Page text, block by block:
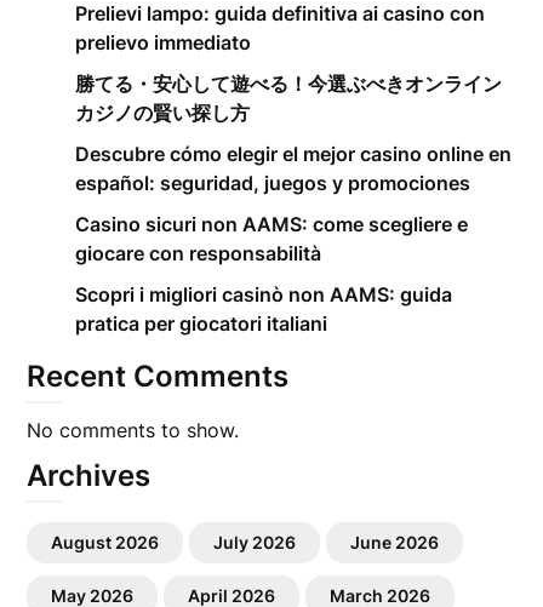
Prelievi lampo: guida definitiva ai casino con
prelievo immediato
勝てる・安心して遊べる！今選ぶべきオンライン
カジノの賢い探し方
Descubre cómo elegir el mejor casino online en
español: seguridad, juegos y promociones
Casino sicuri non AAMS: come scegliere e
giocare con responsabilità
Scopri i migliori casinò non AAMS: guida
pratica per giocatori italiani
Recent Comments
No comments to show.
Archives
August 2026 July 2026 June 2026
May 2026 April 2026 March 2026